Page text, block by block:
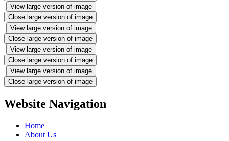
View large version of image
Close large version of image
View large version of image
Close large version of image
View large version of image
Close large version of image
View large version of image
Close large version of image
Website Navigation
Home
About Us